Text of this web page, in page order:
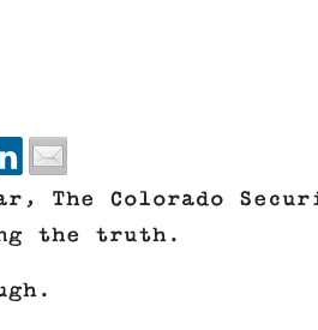
The Colorado
the truth.